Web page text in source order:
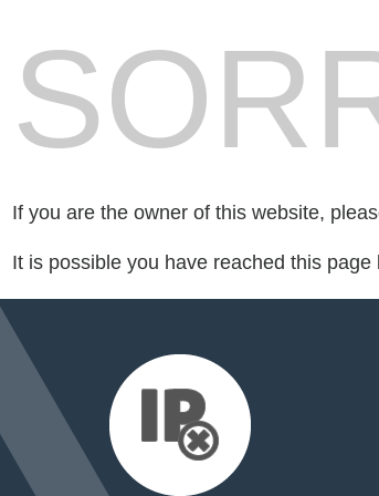
If you are the owner of this website,
It is possible you have reached this page